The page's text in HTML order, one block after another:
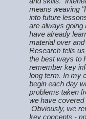
means weaving
into future
are always going
have already
material over
Research tells
the best ways to
remember key
long term. In my
begin each day
problems taken
we have covered
Obviously, we
key concepts -